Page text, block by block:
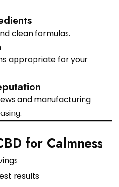
clean formulas.
appropriate for your
and manufacturing
for Calmness
results